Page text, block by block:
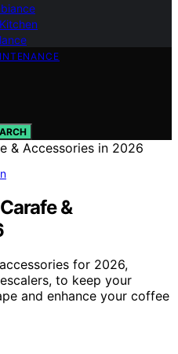
&
for 2026,
to keep your
and enhance your coffee